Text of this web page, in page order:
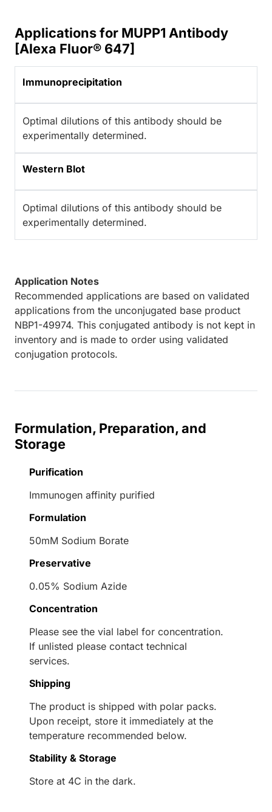
Applications for MUPP1 Antibody
[Alexa Fluor® 647]
Immunoprecipitation
Optimal dilutions of this antibody should be
experimentally determined.
Western Blot
Optimal dilutions of this antibody should be
experimentally determined.
Application Notes
Recommended applications are based on validated
applications from the unconjugated base product
NBP1-49974. This conjugated antibody is not kept in
inventory and is made to order using validated
conjugation protocols.
Formulation, Preparation, and
Storage
Purification
Immunogen affinity purified
Formulation
50mM Sodium Borate
Preservative
0.05% Sodium Azide
Concentration
Please see the vial label for concentration.
If unlisted please contact technical
services.
Shipping
The product is shipped with polar packs.
Upon receipt, store it immediately at the
temperature recommended below.
Stability & Storage
Store at 4C in the dark.